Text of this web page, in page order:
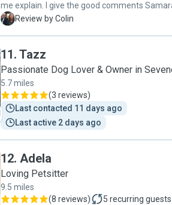
me explain. I give the good comments
then i may not be able to book her when I
C Review by Colin
11. Tazz
Passionate Dog Lover & Owner in
5.7 miles
(3 reviews)
Last contacted 11 days ago
Last active 2 days ago
12. Adela
Loving Petsitter
9.5 miles
(8 reviews) 5 recurring guests